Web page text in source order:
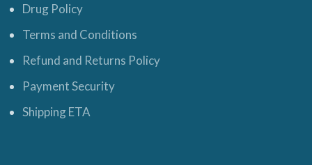
Drug Policy
Terms and Conditions
Refund and Returns Policy
Payment Security
Shipping ETA